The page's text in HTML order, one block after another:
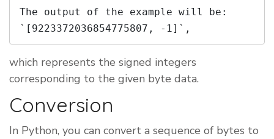
The output of the example will be:
`[9223372036854775807, -1]`,
which represents the signed integers
corresponding to the given byte data.
Conversion
In Python, you can convert a sequence of bytes to